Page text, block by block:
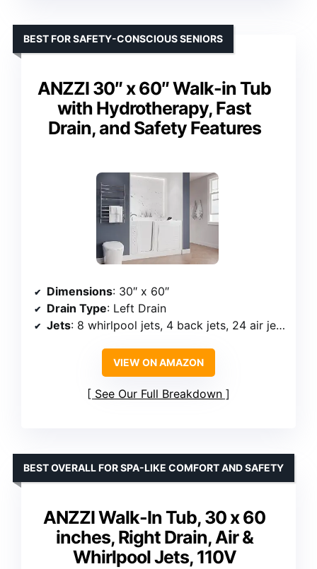
ANZZI 30″ x 60″ Walk-in Tub
with Hydrotherapy, Fast
Drain, and Safety Features
BEST FOR SAFETY-CONSCIOUS SENIORS
Dimensions: 30″ x 60″
Drain Type: Left Drain
Jets: 8 whirlpool jets, 4 back jets, 24 air jets
VIEW ON AMAZON
See Our Full Breakdown
ANZZI Walk-In Tub, 30 x 60
inches, Right Drain, Air &
Whirlpool Jets, 110V
BEST OVERALL FOR SPA-LIKE COMFORT AND SAFETY